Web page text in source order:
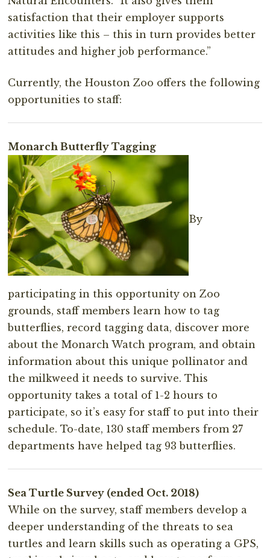
satisfaction that their employer supports
activities like this – this in turn provides better
attitudes and higher job performance.”
Currently, the Houston Zoo offers the following
opportunities to staff:
Monarch Butterfly Tagging
By
participating in this opportunity on Zoo
grounds, staff members learn how to tag
butterflies, record tagging data, discover more
about the Monarch Watch program, and obtain
information about this unique pollinator and
the milkweed it needs to survive. This
opportunity takes a total of 1-2 hours to
participate, so it’s easy for staff to put into their
schedule. To-date, 130 staff members from 27
departments have helped tag 93 butterflies.
Sea Turtle Survey (ended Oct. 2018)
While on the survey, staff members develop a
deeper understanding of the threats to sea
turtles and learn skills such as operating a GPS,